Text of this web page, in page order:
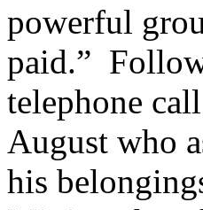
powerful
paid.”
telephone
August who
his